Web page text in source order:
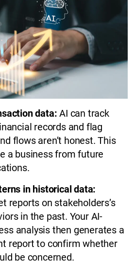
data:AI can track
records and flag
flows aren’t honest. This
a business from future
in historical data:
reports on stakeholders’s
in the past. Your AI-
analysis then generates a
report to confirm whether
be concerned.